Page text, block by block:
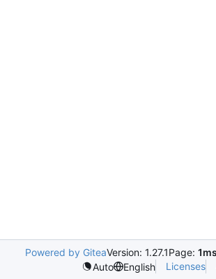
Powered by GiteaVersion: 1.27.1Page: 1ms
Auto
English Licenses